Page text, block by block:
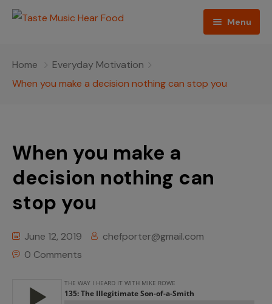
Menu
Podcast
Blogs
Ed Porter
Home
Everyday Motivation
When you make a decision nothing can stop you
When you make a
decision nothing can
stop you
June 12, 2019
chefporter@gmail.com
0 Comments